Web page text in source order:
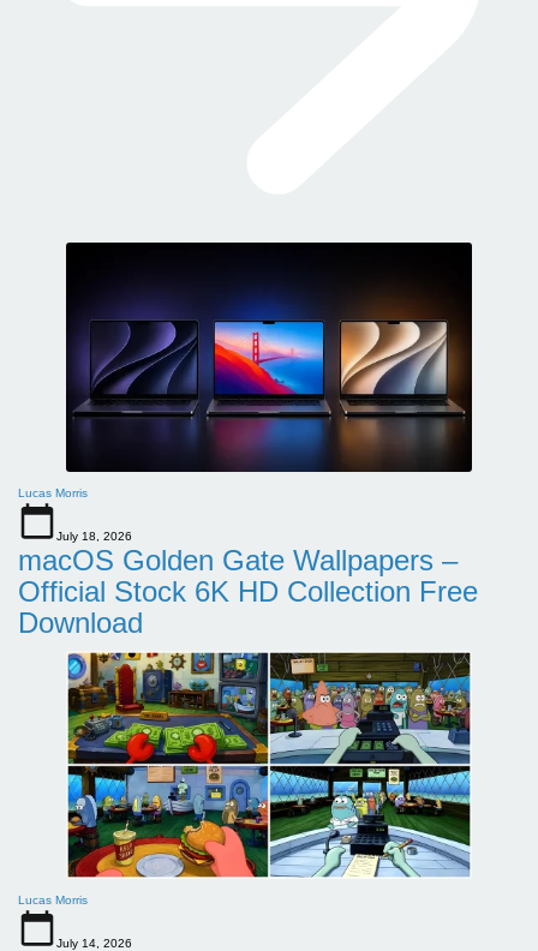
Lucas Morris
July 18, 2026
macOS Golden Gate Wallpapers –
Official Stock 6K HD Collection Free
Download
Lucas Morris
July 14, 2026